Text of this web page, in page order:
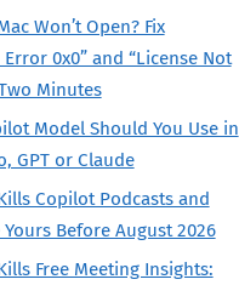
Won’t Open? Fix
0x0” and “License Not
Minutes
Model Should You Use in
GPT or Claude
Copilot Podcasts and
Yours Before August 2026
Free Meeting Insights: